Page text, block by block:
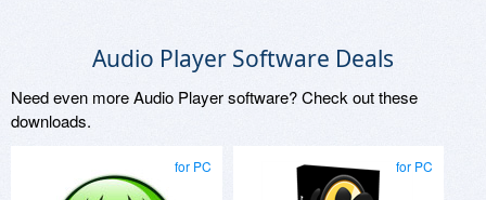
Audio Player Software Deals
Need even more Audio Player software? Check out these
downloads.
for PC for PC